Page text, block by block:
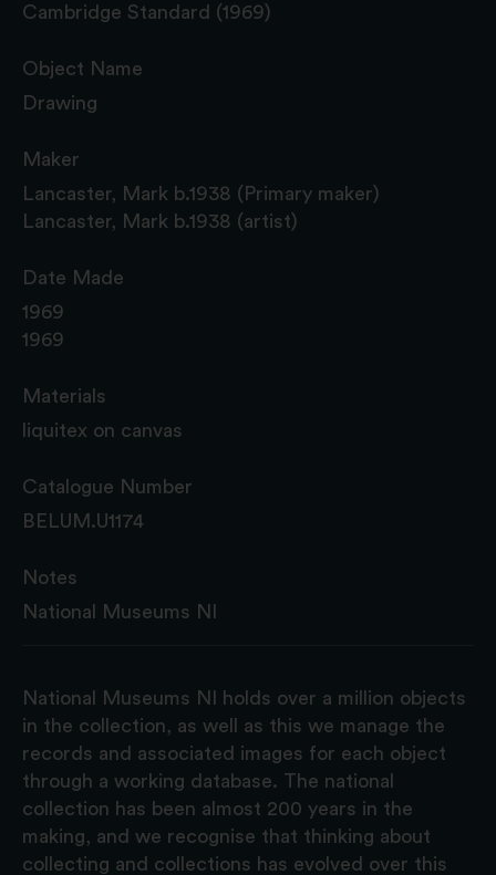
Cambridge Standard (1969)
Object Name
Drawing
Maker
Lancaster, Mark b.1938 (Primary maker)
Lancaster, Mark b.1938 (artist)
Date Made
1969
1969
Materials
liquitex on canvas
Catalogue Number
BELUM.U1174
Notes
National Museums NI
National Museums NI holds over a million objects
in the collection, as well as this we manage the
records and associated images for each object
through a working database. The national
collection has been almost 200 years in the
making, and we recognise that thinking about
collecting and collections has evolved over this